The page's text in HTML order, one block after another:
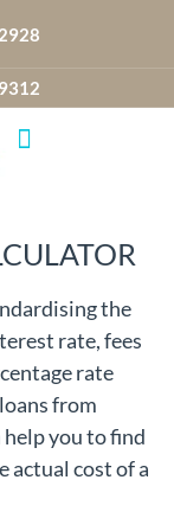
the
rate, fees
rate
from
you to find
actual cost of a